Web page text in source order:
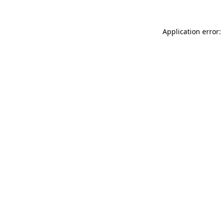
Application